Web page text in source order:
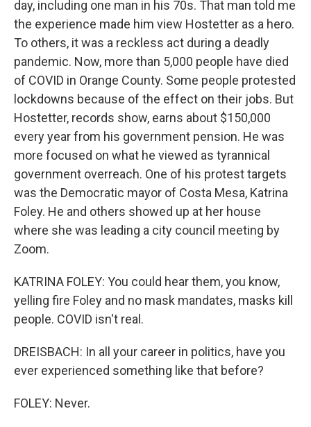
day, including one man in his 70s. That man told me
the experience made him view Hostetter as a hero.
To others, it was a reckless act during a deadly
pandemic. Now, more than 5,000 people have died
of COVID in Orange County. Some people protested
lockdowns because of the effect on their jobs. But
Hostetter, records show, earns about $150,000
every year from his government pension. He was
more focused on what he viewed as tyrannical
government overreach. One of his protest targets
was the Democratic mayor of Costa Mesa, Katrina
Foley. He and others showed up at her house
where she was leading a city council meeting by
Zoom.
KATRINA FOLEY: You could hear them, you know,
yelling fire Foley and no mask mandates, masks kill
people. COVID isn't real.
DREISBACH: In all your career in politics, have you
ever experienced something like that before?
FOLEY: Never.